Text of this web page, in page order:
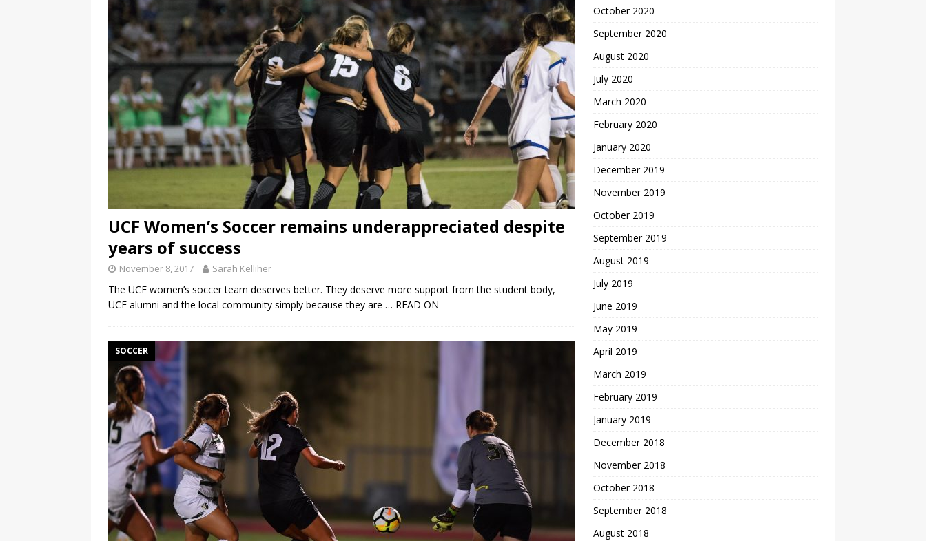
UCF Women’s Soccer remains underappreciated despite
years of success
November 8, 2017 Sarah Kelliher
The UCF women’s soccer team deserves better. They deserve more support from the student body,
UCF alumni and the local community simply because they are … READ ON
SOCCER
October 2020
September 2020
August 2020
July 2020
March 2020
February 2020
January 2020
December 2019
November 2019
October 2019
September 2019
August 2019
July 2019
June 2019
May 2019
April 2019
March 2019
February 2019
January 2019
December 2018
November 2018
October 2018
September 2018
August 2018